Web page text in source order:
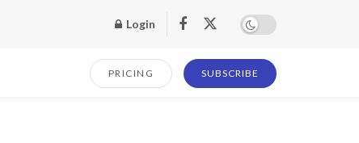
Login
PRICING SUBSCRIBE